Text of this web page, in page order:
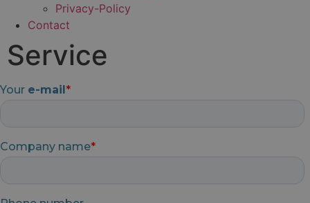
Privacy-Policy
Contact
Service